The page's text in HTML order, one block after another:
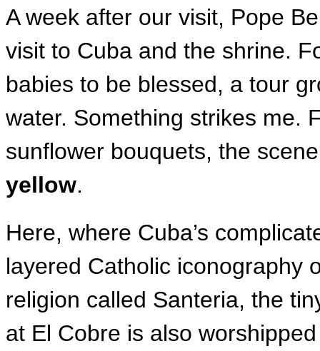
A week after our visit, Pope
visit to Cuba and the shrine.
babies to be blessed, a tour
water. Something strikes me.
sunflower bouquets, the
yellow.
Here, where Cuba’s
layered Catholic iconography
religion called Santeria, the
at El Cobre is also